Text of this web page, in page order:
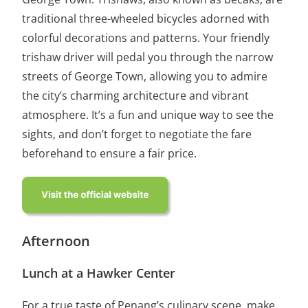
traditional three-wheeled bicycles adorned with
colorful decorations and patterns. Your friendly
trishaw driver will pedal you through the narrow
streets of George Town, allowing you to admire
the city’s charming architecture and vibrant
atmosphere. It’s a fun and unique way to see the
sights, and don’t forget to negotiate the fare
beforehand to ensure a fair price.
Afternoon
Lunch at a Hawker Center